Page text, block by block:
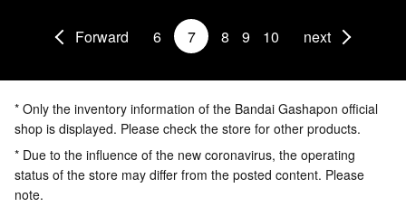
Forward 6 7 8 9 10 next
* Only the inventory information of the Bandai Gashapon official
shop is displayed. Please check the store for other products.
* Due to the influence of the new coronavirus, the operating
status of the store may differ from the posted content. Please
note.